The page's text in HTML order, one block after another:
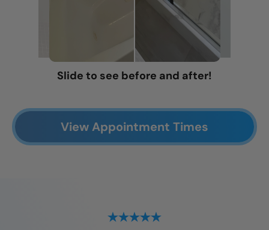
Slide to see before and after!
View Appointment Times